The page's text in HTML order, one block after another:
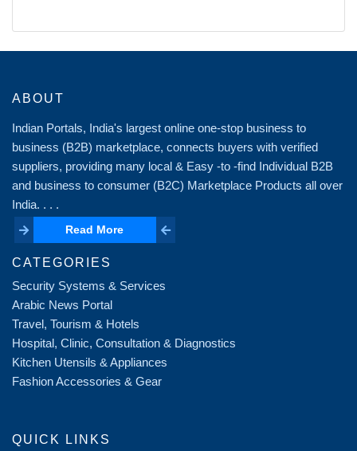
ABOUT
Indian Portals, India's largest online one-stop business to
business (B2B) marketplace, connects buyers with verified
suppliers, providing many local & Easy -to -find Individual B2B
and business to consumer (B2C) Marketplace Products all over
India. . . .
Read More
Read More
CATEGORIES
Security Systems & Services
Arabic News Portal
Travel, Tourism & Hotels
Hospital, Clinic, Consultation & Diagnostics
Kitchen Utensils & Appliances
Fashion Accessories & Gear
QUICK LINKS